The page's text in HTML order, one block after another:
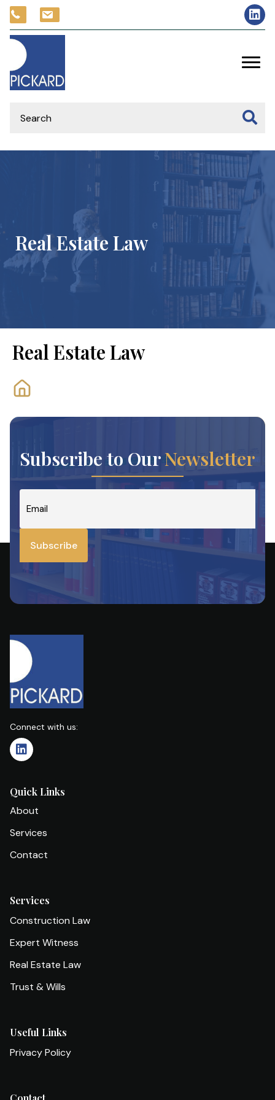
Real Estate Law
Real Estate Law
Subscribe to OurNewsletter
Subscribe
Connect with us:
Quick Links
About
Services
Contact
Services
Construction Law
Expert Witness
Real Estate Law
Trust & Wills
Useful Links
Privacy Policy